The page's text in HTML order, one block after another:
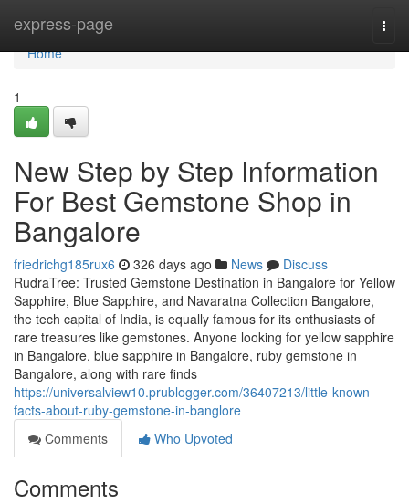
express-page
Home
Home
1
New Step by Step Information
For Best Gemstone Shop in
Bangalore
friedrichg185rux6 326 days ago News
Discuss
RudraTree: Trusted Gemstone Destination in Bangalore for Yellow
Sapphire, Blue Sapphire, and Navaratna Collection Bangalore,
the tech capital of India, is equally famous for its enthusiasts of
rare treasures like gemstones. Anyone looking for yellow sapphire
in Bangalore, blue sapphire in Bangalore, ruby gemstone in
Bangalore, along with rare finds
https://universalview10.prublogger.com/36407213/little-known-
facts-about-ruby-gemstone-in-banglore
Comments
Who Upvoted
Comments